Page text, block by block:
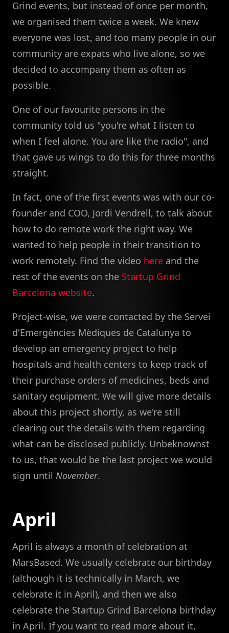
Grind events, but instead of once per month,
we organised them twice a week. We knew
everyone was lost, and too many people in our
community are expats who live alone, so we
decided to accompany them as often as
possible.
One of our favourite persons in the
community told us "you're what I listen to
when I feel alone. You are like the radio", and
that gave us wings to do this for three months
straight.
In fact, one of the first events was with our co-
founder and COO, Jordi Vendrell, to talk about
how to do remote work the right way. We
wanted to help people in their transition to
work remotely. Find the video here and the
rest of the events on the Startup Grind
Barcelona website.
Project-wise, we were contacted by the Servei
d'Emergències Mèdiques de Catalunya to
develop an emergency project to help
hospitals and health centers to keep track of
their purchase orders of medicines, beds and
sanitary equipment. We will give more details
about this project shortly, as we're still
clearing out the details with them regarding
what can be disclosed publicly. Unbeknownst
to us, that would be the last project we would
sign until November.
April
April is always a month of celebration at
MarsBased. We usually celebrate our birthday
(although it is technically in March, we
celebrate it in April), and then we also
celebrate the Startup Grind Barcelona birthday
in April. If you want to read more about it,